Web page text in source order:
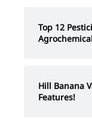
Top 12
Hill Banana
Features!